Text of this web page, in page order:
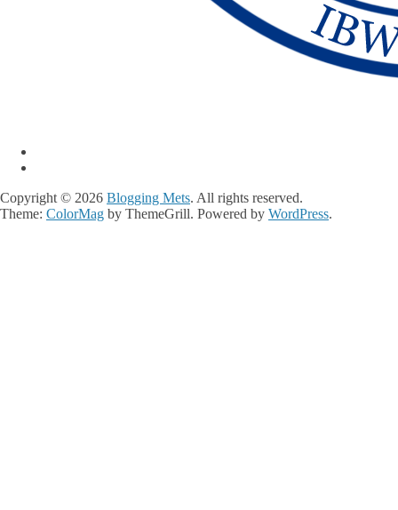
Copyright © 2026 Blogging Mets. All rights reserved.
Theme: ColorMag by ThemeGrill. Powered by WordPress.